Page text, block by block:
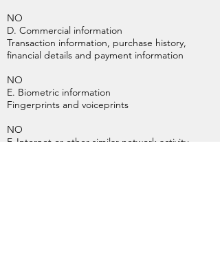
NO
D. Commercial information
Transaction information, purchase history,
financial details and payment information
NO
E. Biometric information
Fingerprints and voiceprints
NO
F. Internet or other similar network activity